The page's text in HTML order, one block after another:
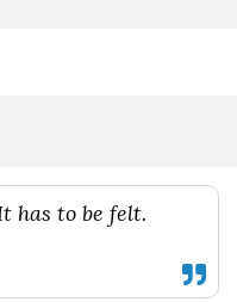
has to be felt.